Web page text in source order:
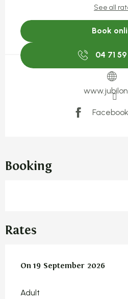
See all
Book
04 71 59
Booking
Rates
On 19 September 2026
On 19 September 2026
Adult